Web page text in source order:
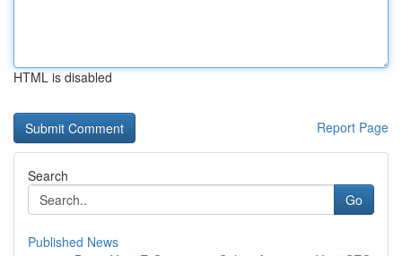
HTML is disabled
Report Page
Search
Go
Published News